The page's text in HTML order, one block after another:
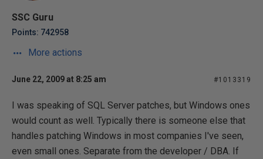
SSC Guru
Points: 742958
More actions
June 22, 2009 at 8:25 am #1013319
I was speaking of SQL Server patches, but Windows ones
would count as well. Typically there is someone else that
handles patching Windows in most companies I've seen,
even small ones. Separate from the developer / DBA. If